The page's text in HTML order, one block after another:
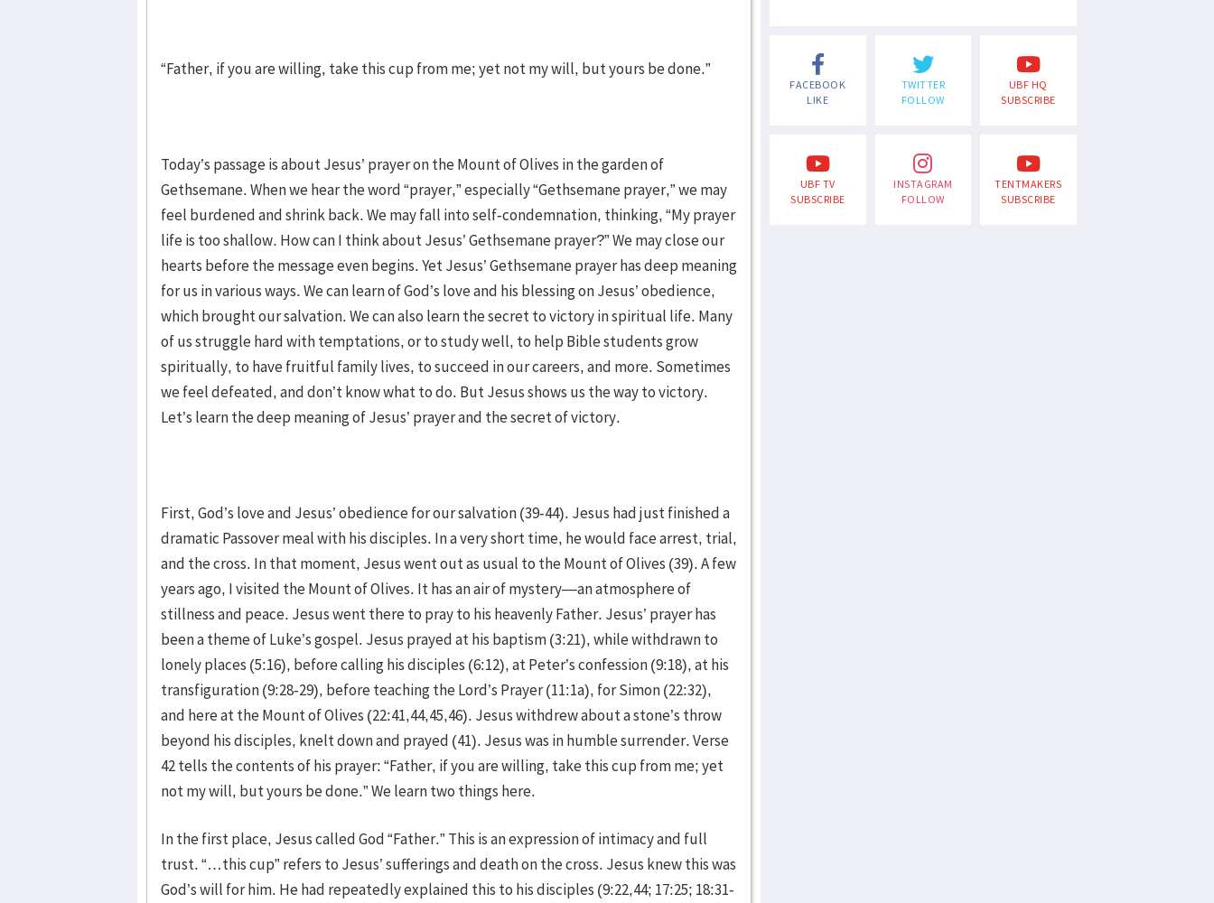
“Father, if you are willing, take this cup from me; yet not my will, but yours be done.”
Today’s passage is about Jesus’ prayer on the Mount of Olives in the garden of
Gethsemane. When we hear the word “prayer,” especially “Gethsemane prayer,” we may
feel burdened and shrink back. We may fall into self-condemnation, thinking, “My prayer
life is too shallow. How can I think about Jesus’ Gethsemane prayer?” We may close our
hearts before the message even begins. Yet Jesus’ Gethsemane prayer has deep meaning
for us in various ways. We can learn of God’s love and his blessing on Jesus’ obedience,
which brought our salvation. We can also learn the secret to victory in spiritual life. Many
of us struggle hard with temptations, or to study well, to help Bible students grow
spiritually, to have fruitful family lives, to succeed in our careers, and more. Sometimes
we feel defeated, and don’t know what to do. But Jesus shows us the way to victory.
Let’s learn the deep meaning of Jesus’ prayer and the secret of victory.
First, God’s love and Jesus’ obedience for our salvation (39-44). Jesus had just finished a
dramatic Passover meal with his disciples. In a very short time, he would face arrest, trial,
and the cross. In that moment, Jesus went out as usual to the Mount of Olives (39). A few
years ago, I visited the Mount of Olives. It has an air of mystery—an atmosphere of
stillness and peace. Jesus went there to pray to his heavenly Father. Jesus’ prayer has
been a theme of Luke’s gospel. Jesus prayed at his baptism (3:21), while withdrawn to
lonely places (5:16), before calling his disciples (6:12), at Peter’s confession (9:18), at his
transfiguration (9:28-29), before teaching the Lord’s Prayer (11:1a), for Simon (22:32),
and here at the Mount of Olives (22:41,44,45,46). Jesus withdrew about a stone’s throw
beyond his disciples, knelt down and prayed (41). Jesus was in humble surrender. Verse
42 tells the contents of his prayer: “Father, if you are willing, take this cup from me; yet
not my will, but yours be done.” We learn two things here.
In the first place, Jesus called God “Father.” This is an expression of intimacy and full
trust. “…this cup” refers to Jesus’ sufferings and death on the cross. Jesus knew this was
God’s will for him. He had repeatedly explained this to his disciples (9:22,44; 17:25; 18:31-
FACEBOOK
LIKE
TWITTER
FOLLOW
UBF HQ
SUBSCRIBE
UBF TV
SUBSCRIBE
INSTAGRAM
FOLLOW
TENTMAKERS
SUBSCRIBE